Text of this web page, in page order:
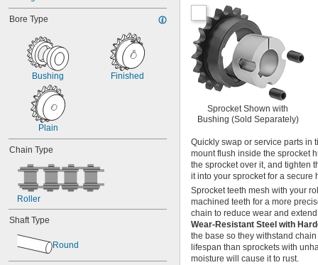
C2050
C2060H
04B
05B
06B
08B-2
12B
16B
16B-2
081
81X
Bore Type
Bushing Finished
Plain
Chain Type
Roller
Shaft Type
Round
Sprocket Shown with
Bushing (Sold Separately)
Quickly swap or service parts
mount flush inside the sprocket
the sprocket over it, and tighten
it into your sprocket for a secure
Sprocket teeth mesh with your
machined teeth for a more
chain to reduce wear and
Wear-Resistant Steel with
the base so they withstand
lifespan than sprockets with
moisture will cause it to rust.